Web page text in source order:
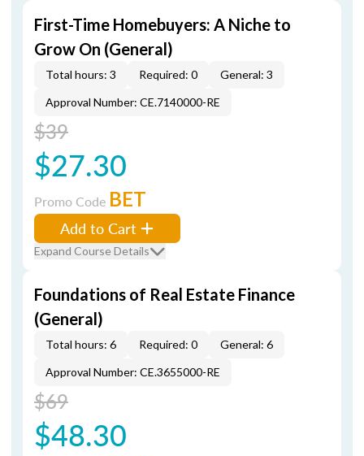
First-Time Homebuyers: A Niche to
Grow On (General)
Total hours: 3 Required: 0
General: 3
Approval Number: CE.7140000-RE
$39
$27.30
Promo Code BET
Add to Cart
Expand Course Details
Foundations of Real Estate Finance
(General)
Total hours: 6 Required: 0
General: 6
Approval Number: CE.3655000-RE
$69
$48.30